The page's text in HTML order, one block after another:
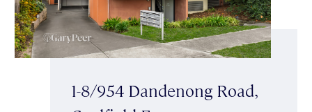
1-8/954 Dandenong Road,